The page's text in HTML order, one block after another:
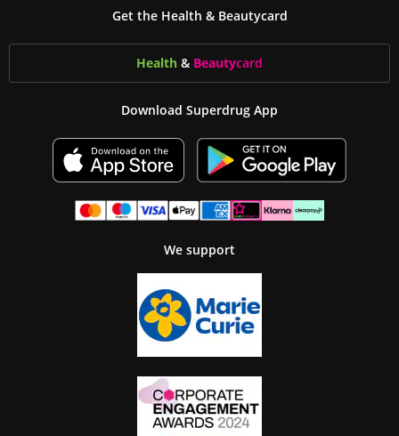
Get the Health & Beautycard
Health & Beautycard
Download Superdrug App
We support